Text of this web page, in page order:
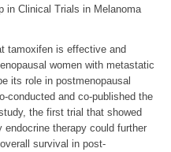
in Clinical Trials in Melanoma
tamoxifen is effective and
women with metastatic
its role in postmenopausal
conducted and co-published the
the first trial that showed
therapy could further
survival in post-